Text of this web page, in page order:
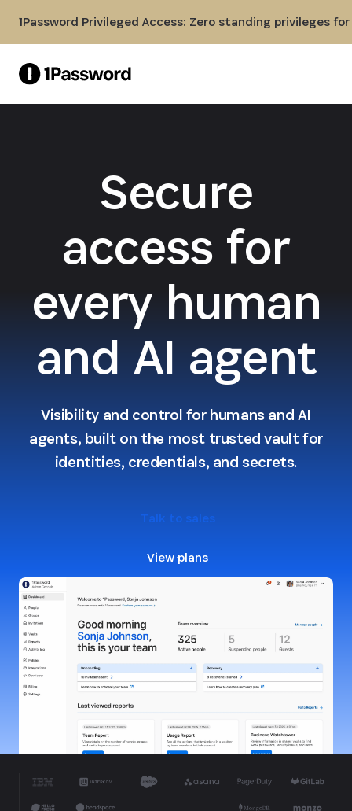
1Password Privileged Access: Zero standing privileges
Secure
access for
every human
and AI agent
Visibility and control for humans and AI
agents, built on the most trusted vault for
identities, credentials, and secrets.
Talk to sales
View plans